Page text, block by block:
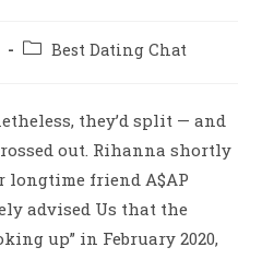
Best Dating Chat
they’d split — and
out. Rihanna shortly
longtime friend A$AP
advised Us that the
up” in February 2020,